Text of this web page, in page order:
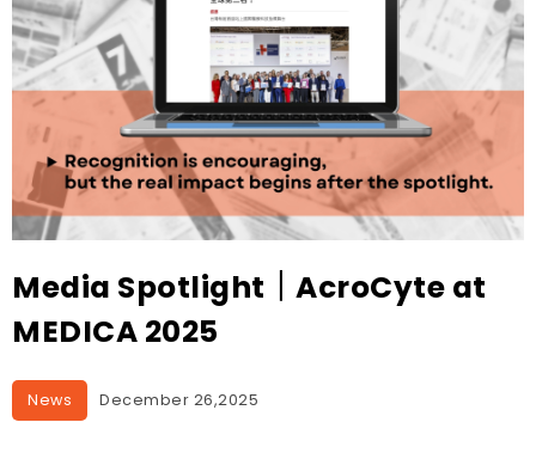
Media Spotlight｜AcroCyte at
MEDICA 2025
News December 26,2025